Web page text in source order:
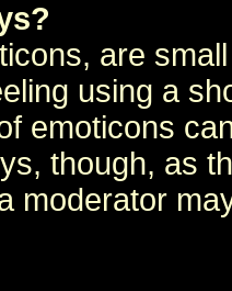
are
using a
emoticons
though, as
moderator